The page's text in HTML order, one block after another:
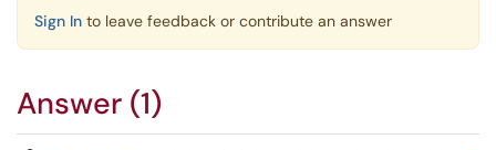
Sign In to leave feedback or contribute an answer
Answer (1)